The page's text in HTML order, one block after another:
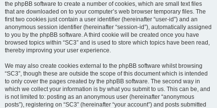
the phpBB software to create a number of cookies, which are small text files
that are downloaded on to your computer’s web browser temporary files. The
first two cookies just contain a user identifier (hereinafter “user-id”) and an
anonymous session identifier (hereinafter “session-id”), automatically assigned
to you by the phpBB software. A third cookie will be created once you have
browsed topics within “SC3” and is used to store which topics have been read,
thereby improving your user experience.
We may also create cookies external to the phpBB software whilst browsing
“SC3”, though these are outside the scope of this document which is intended
to only cover the pages created by the phpBB software. The second way in
which we collect your information is by what you submit to us. This can be, and
is not limited to: posting as an anonymous user (hereinafter “anonymous
posts”), registering on “SC3” (hereinafter “your account”) and posts submitted